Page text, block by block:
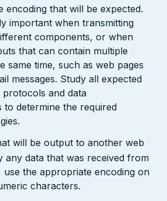
encoding that will be expected.
important when transmitting
components, or when
that can contain multiple
same time, such as web pages
messages. Study all expected
and data
to determine the required
will be output to another web
any data that was received from
use the appropriate encoding on
characters.